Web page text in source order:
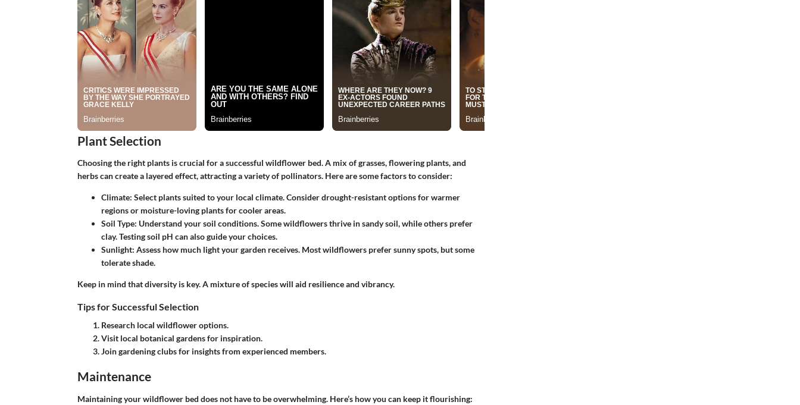
Plant Selection
Choosing the right plants is crucial for a successful wildflower bed. A mix of grasses, flowering plants, and
herbs can create a layered effect, attracting a variety of pollinators. Here are some factors to consider:
Climate: Select plants suited to your local climate. Consider drought-resistant options for warmer
regions or moisture-loving plants for cooler areas.
Soil Type: Understand your soil conditions. Some wildflowers thrive in sandy soil, while others prefer
clay. Testing soil pH can also guide your choices.
Sunlight: Assess how much light your garden receives. Most wildflowers prefer sunny spots, but some
tolerate shade.
Keep in mind that diversity is key. A mixture of species will aid resilience and vibrancy.
Tips for Successful Selection
Research local wildflower options.
Visit local botanical gardens for inspiration.
Join gardening clubs for insights from experienced members.
Maintenance
Maintaining your wildflower bed does not have to be overwhelming. Here’s how you can keep it flourishing: